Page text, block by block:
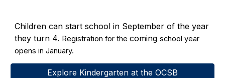
Children can start school in September of the year
they turn 4. Registration for thecomingschool year
opens in January.
Explore Kindergarten at the OCSB